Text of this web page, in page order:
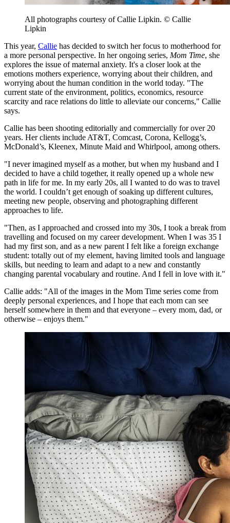
All photographs courtesy of Callie Lipkin. © Callie
Lipkin
This year, Callie has decided to switch her focus to motherhood for
a more personal perspective. In her ongoing series, Mom Time, she
explores the issue of maternal anxiety. It's a closer look at the
emotions mothers experience, worrying about their children, and
worrying about the human condition in the world today. "The
current state of the environment, politics, economics, resource
scarcity and race relations do little to alleviate our concerns," Callie
says.
Callie has been shooting editorially and commercially for over 20
years. Her clients include AT&T, Comcast, Corona, Kellogg’s,
McDonald’s, Kleenex, Minute Maid and Whirlpool, among others.
"I never imagined myself as a mother, but when my husband and I
decided to have a child together, it really opened up a whole new
path in life for me. In my early 20s, all I wanted to do was to travel
the world. I couldn’t get enough of soaking up different cultures,
meeting new people, observing and photographing different
approaches to life.
"Then, as I approached and crossed into my 30s, I took a break from
travelling and focused on my career development. When I was 35 I
had my first son, and as a new parent I felt like a foreign exchange
student: totally out of my element, having limited tools and language
skills, but needing to learn and adapt to a new and constantly
changing parental vocabulary and routine. And I fell in love with it."
Callie adds: "All of the images in the Mom Time series come from
deeply personal experiences, and I hope that each mom can see
herself somewhere in them and that everyone – every mom, dad, or
otherwise – enjoys them."